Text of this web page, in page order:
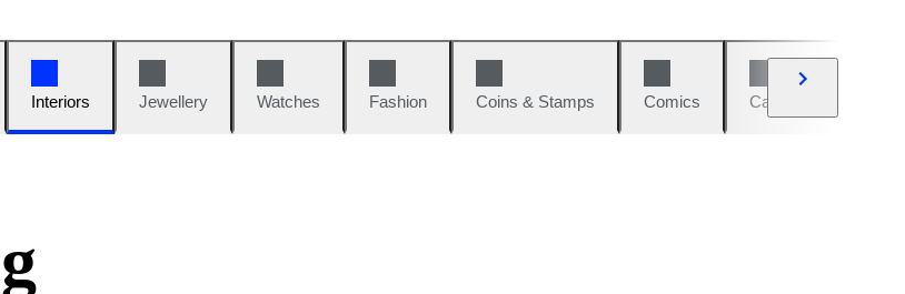
Interiors Jewellery Watches Fashion Coins & Stamps Comics Cars & Bikes